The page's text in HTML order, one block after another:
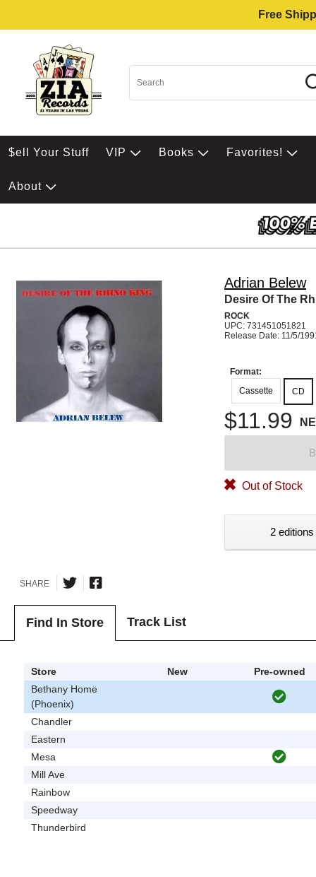
Free
$ell Your Stuff VIP Books Favorites!
About
Adrian Belew
Desire Of The
ROCK
UPC: 731451051821
Release Date: 11/5/
Format:
Cassette
CD
$11.99
Out of Stock
2
SHARE
Find In Store Track List
Store New
Pre-owned
Bethany Home
(Phoenix)
Chandler
Eastern
Mesa
Mill Ave
Rainbow
Speedway
Thunderbird